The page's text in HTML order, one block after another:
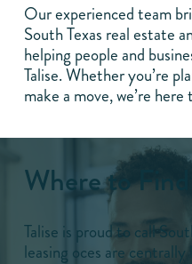
Our experienced team
South Texas real estate
helping people and
Talise. Whether you’re
make a move, we’re
Where to
Talise is proud to call
leasing oces are